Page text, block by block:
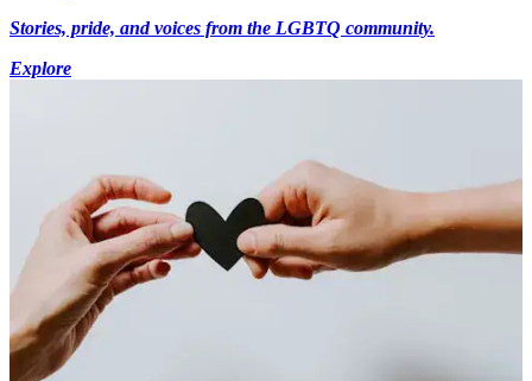
Stories, pride, and voices from the LGBTQ community.
Explore